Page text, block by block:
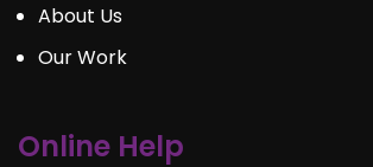
About Us
Our Work
Online Help